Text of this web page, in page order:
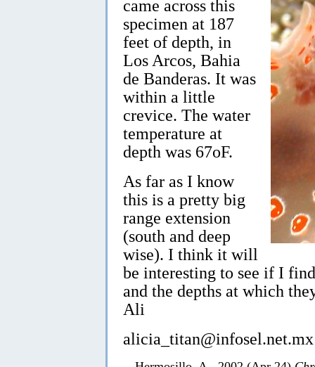
came across this
specimen at 187
feet of depth, in
Los Arcos, Bahia
de Banderas. It was
within a little
crevice. The water
temperature at
depth was 67oF.
As far as I know
this is a pretty big
range extension
(south and deep
wise). I think it will
be interesting to see if I
and the depths at which
Ali
alicia_titan@infosel.net.mx